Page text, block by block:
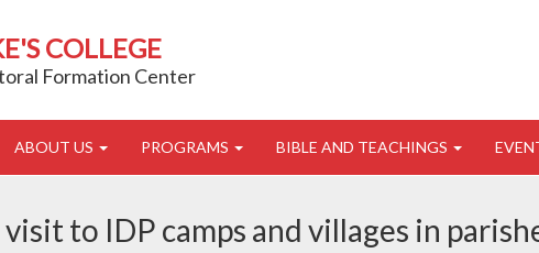
COLLEGE
Formation Center
ABOUT US PROGRAMS BIBLE AND TEACHINGS
visit to IDP camps and villages in